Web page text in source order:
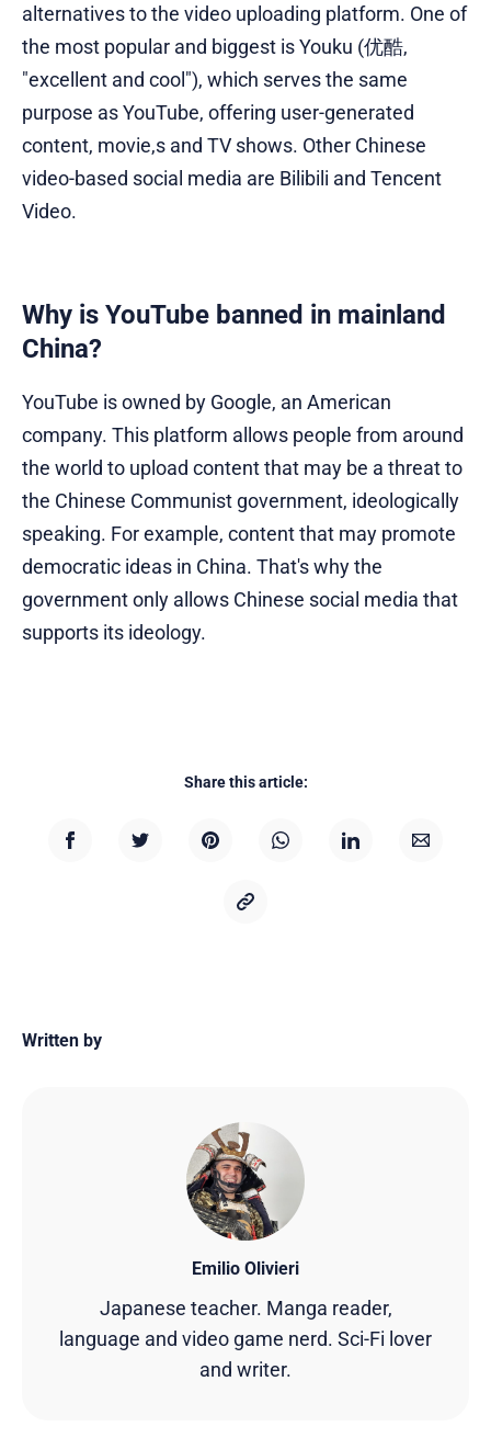
alternatives to the video uploading platform. One of
the most popular and biggest is Youku (优酷,
"excellent and cool"), which serves the same
purpose as YouTube, offering user-generated
content, movie,s and TV shows. Other Chinese
video-based social media are Bilibili and Tencent
Video.
Why is YouTube banned in mainland
China?
YouTube is owned by Google, an American
company. This platform allows people from around
the world to upload content that may be a threat to
the Chinese Communist government, ideologically
speaking. For example, content that may promote
democratic ideas in China. That's why the
government only allows Chinese social media that
supports its ideology.
Share this article:
Written by
Emilio Olivieri
Japanese teacher. Manga reader,
language and video game nerd. Sci-Fi lover
and writer.